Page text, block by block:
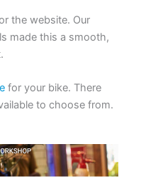
the website. Our
made this a smooth,
for your bike. There
to choose from.